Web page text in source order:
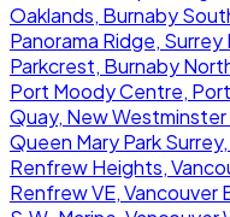
Oaklands, Burnaby
Panorama Ridge,
Parkcrest, Burnaby
Port Moody Centre,
Quay, New
Queen Mary Park
Renfrew Heights,
Renfrew VE, Vancouver